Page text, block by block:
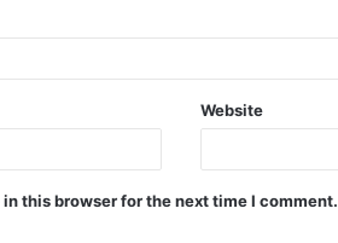
Website
this browser for the next time I comment.